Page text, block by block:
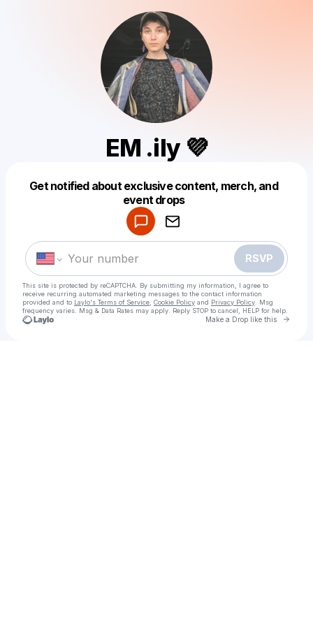
EM .ily 💜
Get notified about exclusive content, merch, and
event drops
RSVP
This site is protected by reCAPTCHA. By submitting my information, I agree to
receive recurring automated marketing messages to the contact information
provided and to Laylo's Terms of Service Cookie Policy and Privacy Policy . Msg
frequency varies. Msg & Data Rates may apply. Reply STOP to cancel, HELP for help.
Make a Drop like this Go
Make a drop like this